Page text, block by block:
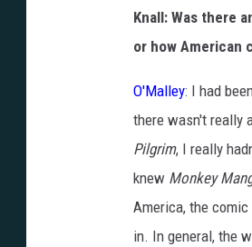
Knall: Was there
or how American
O'Malley: I had
there wasn't really
Pilgrim, I really
knew Monkey
America, the
in. In general, the